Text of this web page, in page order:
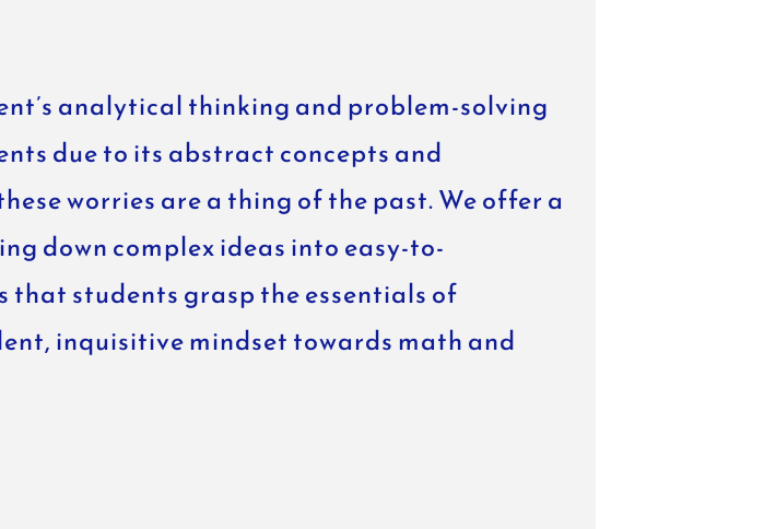
analytical thinking and problem-solving
due to its abstract concepts and
worries are a thing of the past. We offer a
down complex ideas into easy-to-
that students grasp the essentials of
inquisitive mindset towards math and